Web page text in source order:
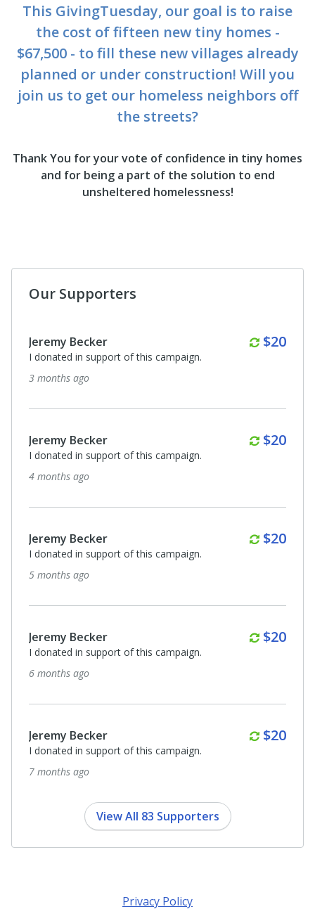
This GivingTuesday, our goal is to raise
the cost of fifteen new tiny homes -
$67,500 - to fill these new villages already
planned or under construction! Will you
join us to get our homeless neighbors off
the streets?
Thank You for your vote of confidence in tiny homes
and for being a part of the solution to end
unsheltered homelessness!
Our Supporters
Jeremy Becker $20
I donated in support of this campaign.
8 months ago
Anonymous
I donated in support of this campaign.
8 months ago
Anonymous
I donated in support of this campaign.
8 months ago
Anonymous $3,500
I donated in support of this campaign.
8 months ago
Anonymous
I donated in support of this campaign.
8 months ago
View All 83 Supporters
Privacy Policy